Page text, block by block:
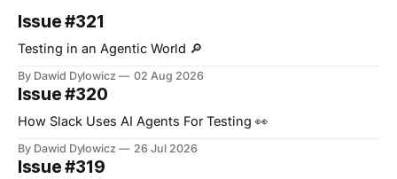
Issue #321
Testing in an Agentic World 🔎
By Dawid Dylowicz 02 Aug 2026
Issue #320
How Slack Uses AI Agents For Testing 👀
By Dawid Dylowicz 26 Jul 2026
Issue #319